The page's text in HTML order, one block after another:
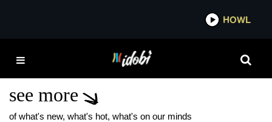
HOWL
NEW YORK COMIC CON
see more
of what's new, what's hot, what's on our minds